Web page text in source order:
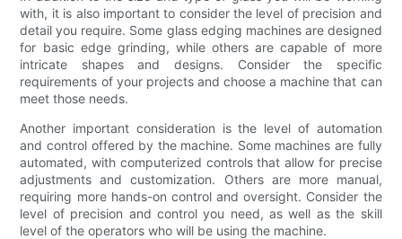
with, it is also important to consider the level of precision and
detail you require. Some glass edging machines are designed
for basic edge grinding, while others are capable of more
intricate shapes and designs. Consider the specific
requirements of your projects and choose a machine that can
meet those needs.
Another important consideration is the level of automation
and control offered by the machine. Some machines are fully
automated, with computerized controls that allow for precise
adjustments and customization. Others are more manual,
requiring more hands-on control and oversight. Consider the
level of precision and control you need, as well as the skill
level of the operators who will be using the machine.